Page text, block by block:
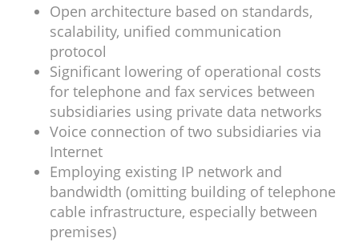
Open architecture based on standards,
scalability, unified communication
protocol
Significant lowering of operational costs
for telephone and fax services between
subsidiaries using private data networks
Voice connection of two subsidiaries via
Internet
Employing existing IP network and
bandwidth (omitting building of telephone
cable infrastructure, especially between
premises)